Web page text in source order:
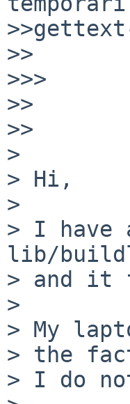
>>
>>>
>>
>>
>
> Hi,
>
> I have
lib/
> and it
>
> My
> the
> I do